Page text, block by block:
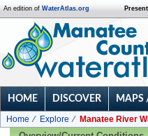
An edition of WaterAtlas.org
HOME DISCOVER MAPS
Home Explore
Manatee River